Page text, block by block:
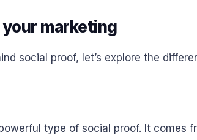
marketing
social proof, let’s explore the
type of social proof. It